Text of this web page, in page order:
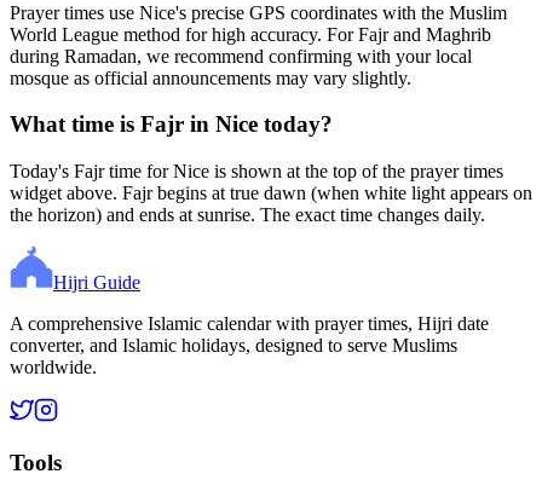
Prayer times use Nice's precise GPS coordinates with the Muslim
World League method for high accuracy. For Fajr and Maghrib
during Ramadan, we recommend confirming with your local
mosque as official announcements may vary slightly.
What time is Fajr in Nice today?
Today's Fajr time for Nice is shown at the top of the prayer times
widget above. Fajr begins at true dawn (when white light appears on
the horizon) and ends at sunrise. The exact time changes daily.
Hijri Guide
A comprehensive Islamic calendar with prayer times, Hijri date
converter, and Islamic holidays, designed to serve Muslims
worldwide.
Tools